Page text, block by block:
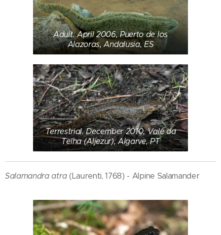
Adult. April 2006, Puerto de los
Alazoras, Andalusia, ES
Terrestrial. December 2010, Vale da
Telha (Aljezur), Algarve, PT
Salamandra atra(Laurenti, 1768) - Alpine Salamander